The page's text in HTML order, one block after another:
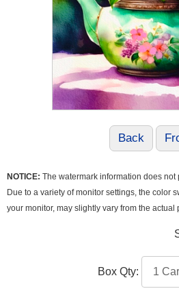
Back
NOTICE: The watermark information does not
Due to a variety of monitor settings, the color
your monitor, may slightly vary from the actual
Box Qty: